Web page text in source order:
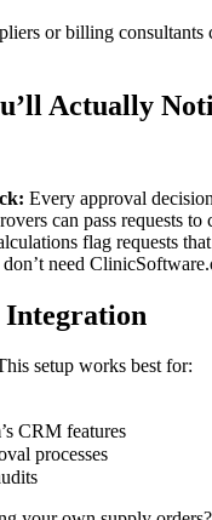
or billing
Actually
Every approval
can pass requests
flag requests
need
Integration
setup works best for:
CRM features
processes